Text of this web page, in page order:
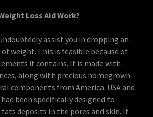
Loss Aid Work?
assist you in dropping an
weight. This is feasible because of
it contains. It is made with
along with precious homegrown
components from America. USA and
been specifically designed to
deposits in the pores and skin. It